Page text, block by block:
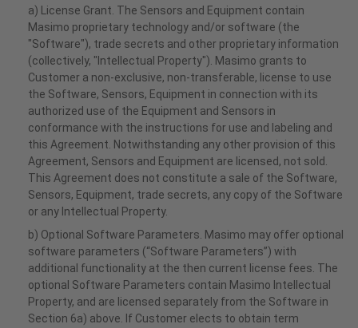
a) License Grant. The Sensors and Equipment contain
Masimo proprietary technology and/or software (the
"Software"), trade secrets and other proprietary information
(collectively, "Intellectual Property"). Masimo grants to
Customer a non-exclusive, non-transferable, license to use
the Software, Sensors, Equipment in connection with its
authorized use of the Equipment and Sensors in
conformance with the instructions for use and labeling and
this Agreement. Notwithstanding any other provision of this
Agreement, Sensors and Equipment are licensed, not sold.
This Agreement does not constitute a sale of the Software,
Sensors, Equipment, trade secrets, any copy of the Software
or any Intellectual Property.
b) Optional Software Parameters. Masimo may offer optional
software parameters (“Software Parameters”) with
additional functionality at the then current license fees. The
optional Software Parameters contain Masimo Intellectual
Property, and are licensed separately from the Software in
Section 6a) above. If Customer elects to obtain term